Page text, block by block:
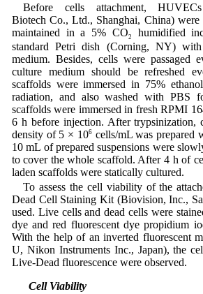
Before cells attachment, HUVECs
Biotech Co., Ltd., Shanghai, China) were
maintained in a 5% CO2
humidified
standard Petri dish (Corning, NY)
medium. Besides, cells were passaged
culture medium should be refreshed
scaffolds were immersed in 75%
radiation, and also washed with PBS
scaffolds were immersed in fresh RPMI
6 h before injection. After trypsinization,
density of 5 × 106cells/mL was prepared
10 mL of prepared suspensions were
to cover the whole scaffold. After 4 h of
laden scaffolds were statically cultured.
To assess the cell viability of the
Dead Cell Staining Kit (Biovision, Inc.,
used. Live cells and dead cells were
dye and red fluorescent dye propidium
With the help of an inverted fluorescent
U, Nikon Instruments Inc., Japan), the
Live-Dead fluorescence were observed.
2.8 Cell Viability